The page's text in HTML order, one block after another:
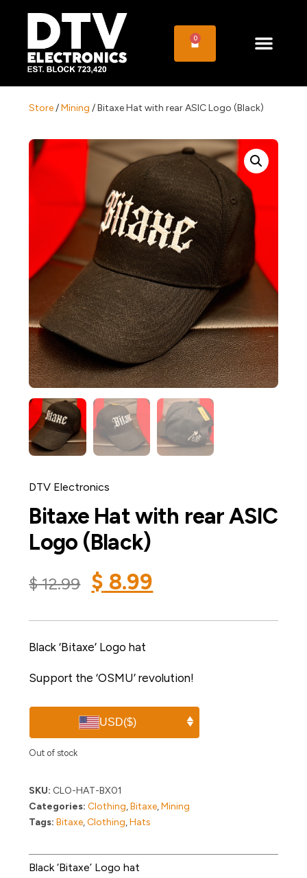
0
Store/Mining / Bitaxe Hat with rear ASIC Logo (Black)
DTV Electronics
Bitaxe Hat with rear ASIC
Logo (Black)
$12.99 $ 8.99
Black ‘Bitaxe’ Logo hat
Support the ‘OSMU’ revolution!
USD($)
Out of stock
SKU: CLO-HAT-BX01
Categories: Clothing,Bitaxe,Mining
Tags: Bitaxe,Clothing,Hats
Black ‘Bitaxe’ Logo hat